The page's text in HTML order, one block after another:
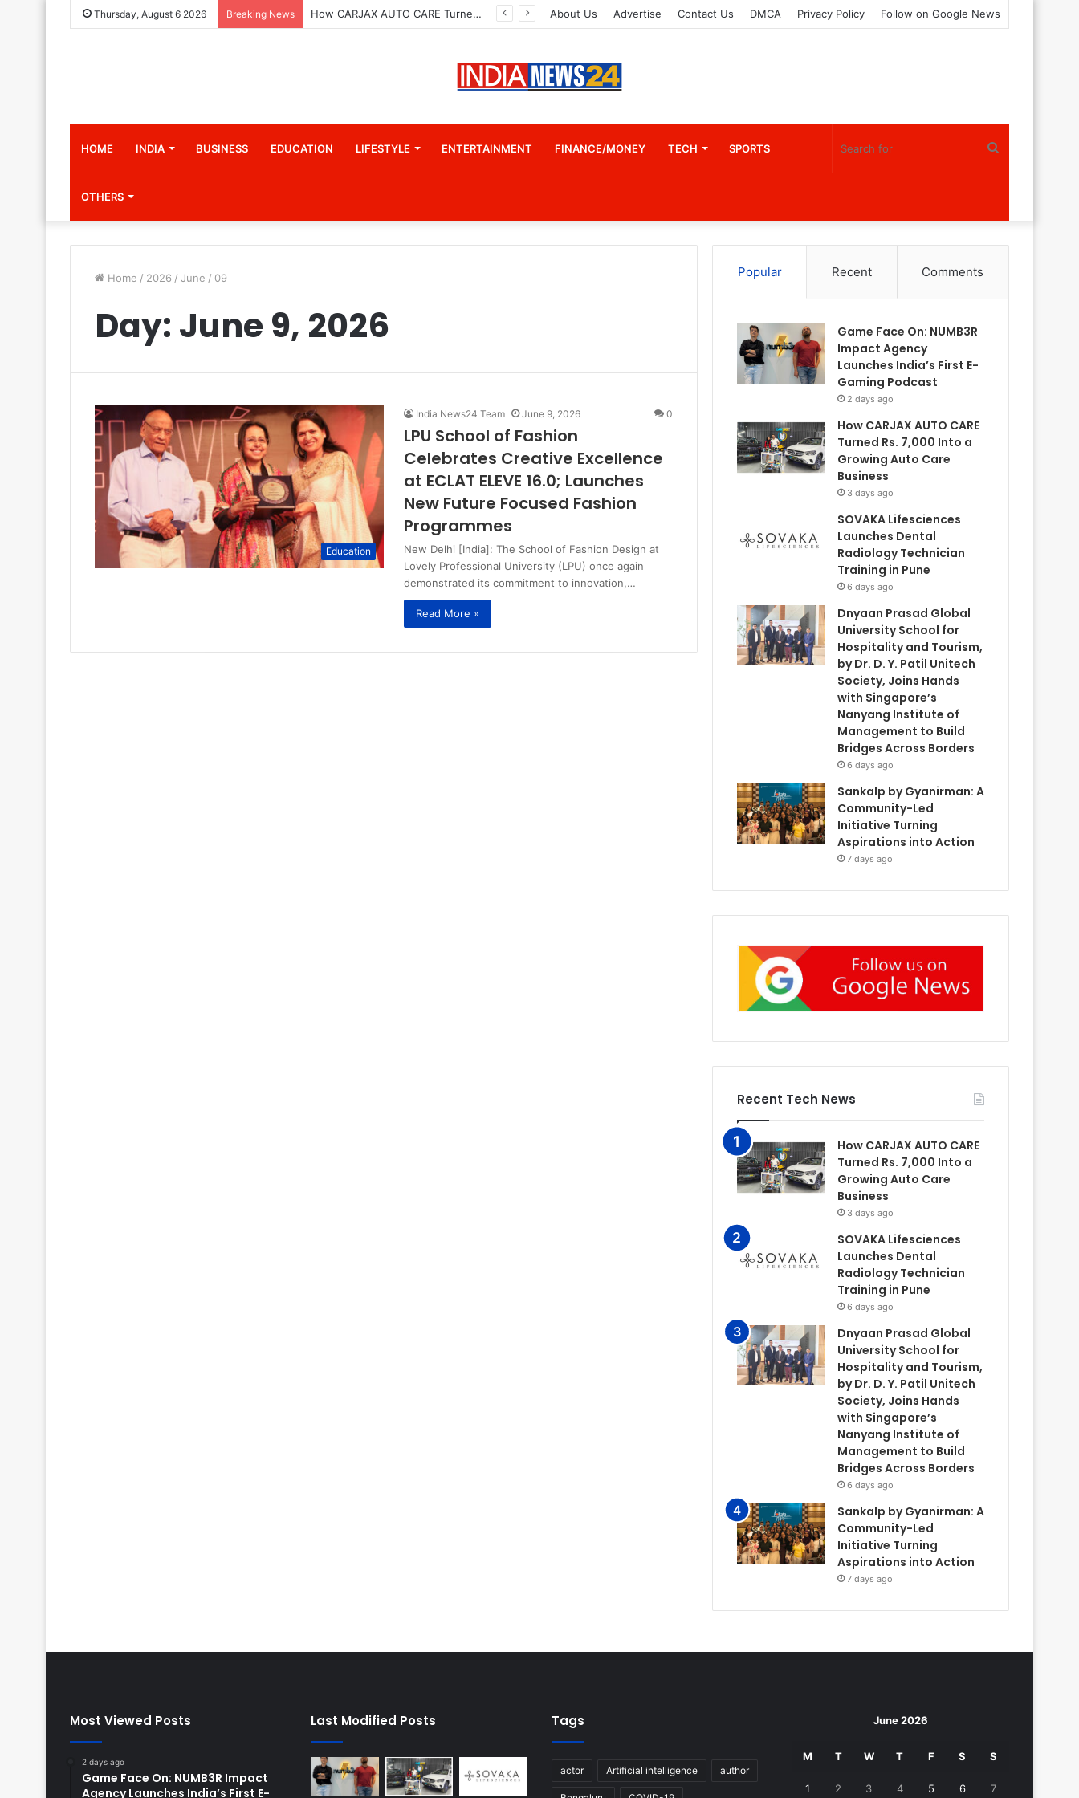
Thursday, August 6 2026 Breaking News How CARJAX AUTO CARE Turned Rs. 7,000 Into a Growing Auto Care Business About Us Advertise Contact Us DMCA Privacy Policy Follow on Google News
HOME INDIA BUSINESS EDUCATION LIFESTYLE ENTERTAINMENT FINANCE/MONEY TECH SPORTS
OTHERS
Home / 2026 / June / 09
Day: June 9, 2026
Education
India News24 Team June 9, 2026 0
LPU School of Fashion
Celebrates Creative Excellence
at ECLAT ELEVE 16.0; Launches
New Future Focused Fashion
Programmes
New Delhi [India]: The School of Fashion Design at
Lovely Professional University (LPU) once again
demonstrated its commitment to innovation,…
Read More »
Popular Recent Comments
Game Face On: NUMB3R
Impact Agency
Launches India’s First E-
Gaming Podcast
2 days ago
How CARJAX AUTO CARE
Turned Rs. 7,000 Into a
Growing Auto Care
Business
3 days ago
SOVAKA Lifesciences
Launches Dental
Radiology Technician
Training in Pune
6 days ago
Dnyaan Prasad Global
University School for
Hospitality and Tourism,
by Dr. D. Y. Patil Unitech
Society, Joins Hands
with Singapore’s
Nanyang Institute of
Management to Build
Bridges Across Borders
6 days ago
Sankalp by Gyanirman: A
Community-Led
Initiative Turning
Aspirations into Action
7 days ago
Recent Tech News
How CARJAX AUTO CARE
Turned Rs. 7,000 Into a
Growing Auto Care
Business
3 days ago
SOVAKA Lifesciences
Launches Dental
Radiology Technician
Training in Pune
6 days ago
Dnyaan Prasad Global
University School for
Hospitality and Tourism,
by Dr. D. Y. Patil Unitech
Society, Joins Hands
with Singapore’s
Nanyang Institute of
Management to Build
Bridges Across Borders
6 days ago
Sankalp by Gyanirman: A
Community-Led
Initiative Turning
Aspirations into Action
7 days ago
Most Viewed Posts
2 days ago
Game Face On: NUMB3R Impact
Agency Launches India’s First E-
Last Modified Posts Tags
actor Artificial intelligence author
June 2026
M T W T F S S
1 2 3 4 5 6 7